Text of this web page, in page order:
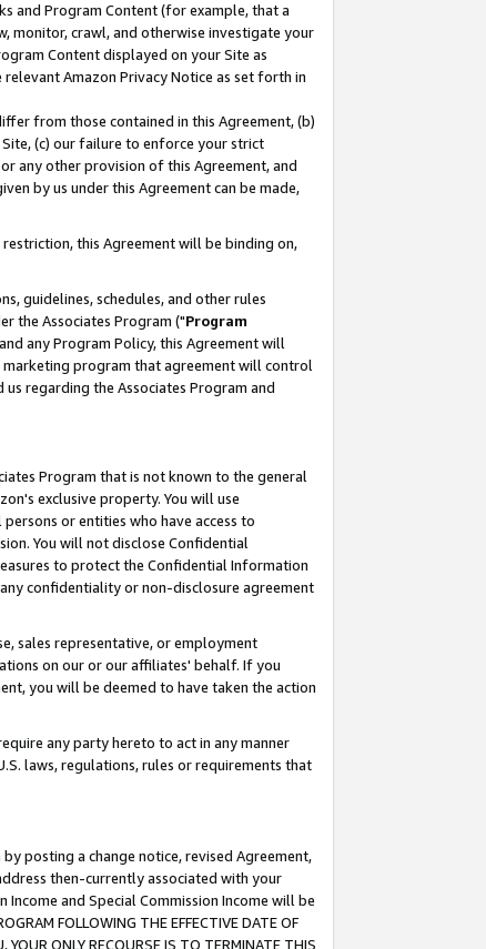
and Program Content (for example, that a
monitor, crawl, and otherwise investigate your
Content displayed on your Site as
Amazon Privacy Notice as set forth in
from those contained in this Agreement, (b)
(c) our failure to enforce your strict
any other provision of this Agreement, and
by us under this Agreement can be made,
this Agreement will be binding on,
guidelines, schedules, and other rules
the Associates Program ("Program
any Program Policy, this Agreement will
marketing program that agreement will control
regarding the Associates Program and
Program that is not known to the general
exclusive property. You will use
or entities who have access to
You will not disclose Confidential
to protect the Confidential Information
confidentiality or non-disclosure agreement
sales representative, or employment
on our or our affiliates' behalf. If you
you will be deemed to have taken the action
any party hereto to act in any manner
laws, regulations, rules or requirements that
posting a change notice, revised Agreement,
then-currently associated with your
and Special Commission Income will be
FOLLOWING THE EFFECTIVE DATE OF
ONLY RECOURSE IS TO TERMINATE THIS